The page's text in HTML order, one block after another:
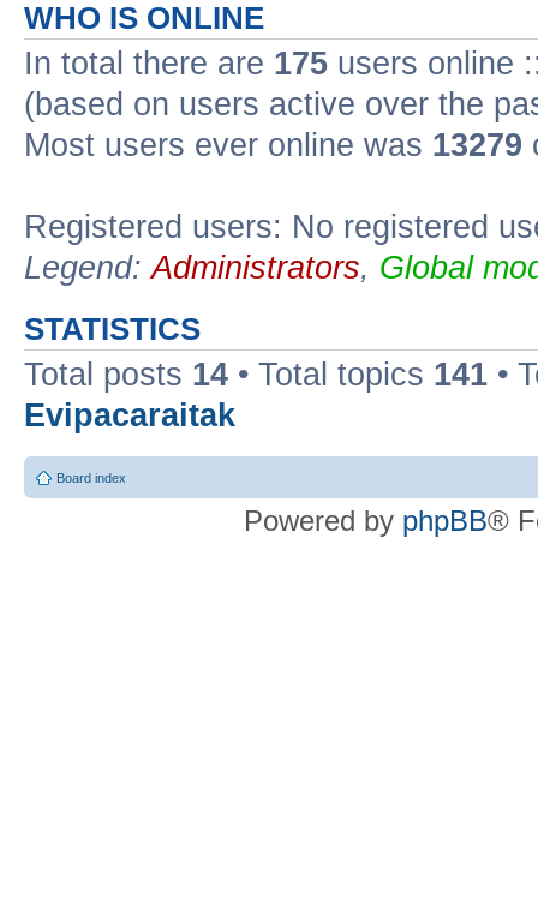
WHO IS ONLINE
In total there are 175 users online
(based on users active over the
Most users ever online was 13279
Registered users: No registered
Legend:Administrators, Global
STATISTICS
Total posts 14 • Total topics 141 •
Evipacaraitak
Board index
Powered by phpBB®